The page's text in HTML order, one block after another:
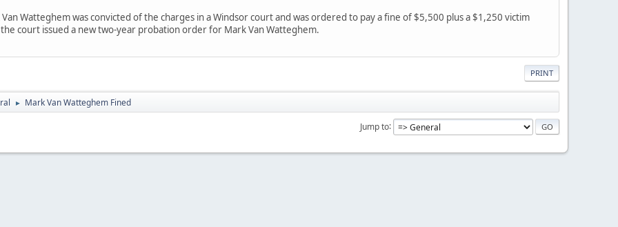
Watteghem was convicted of the charges in a Windsor court and was ordered to pay a fine of $5,500 plus a $1,250 victim
court issued a new two-year probation order for Mark Van Watteghem.
PRINT
► Mark Van Watteghem Fined
Jump to